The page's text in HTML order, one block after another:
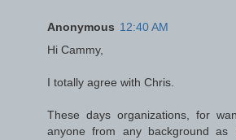
Anonymous 12:40 AM
Hi Cammy,
I totally agree with Chris.
These days organizations, for
anyone from any background as